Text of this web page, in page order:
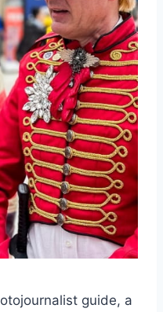
guide, a